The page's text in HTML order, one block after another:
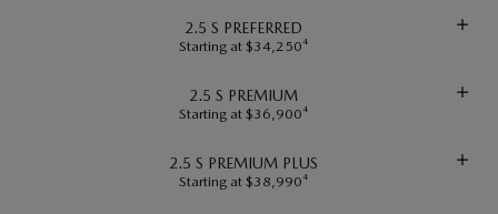
2.5 S PREFERRED
Starting at $34,250⁴
2.5 S PREMIUM
Starting at $36,900⁴
2.5 S PREMIUM PLUS
Starting at $38,990⁴